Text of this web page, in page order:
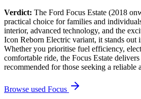
Verdict: The Ford Focus Estate (2018
practical choice for families and
interior, advanced technology, and the
Icon Reborn Electric variant, it stands out
Whether you prioritise fuel efficiency,
comfortable ride, the Focus Estate
recommended for those seeking a reliable
Browse used Focus